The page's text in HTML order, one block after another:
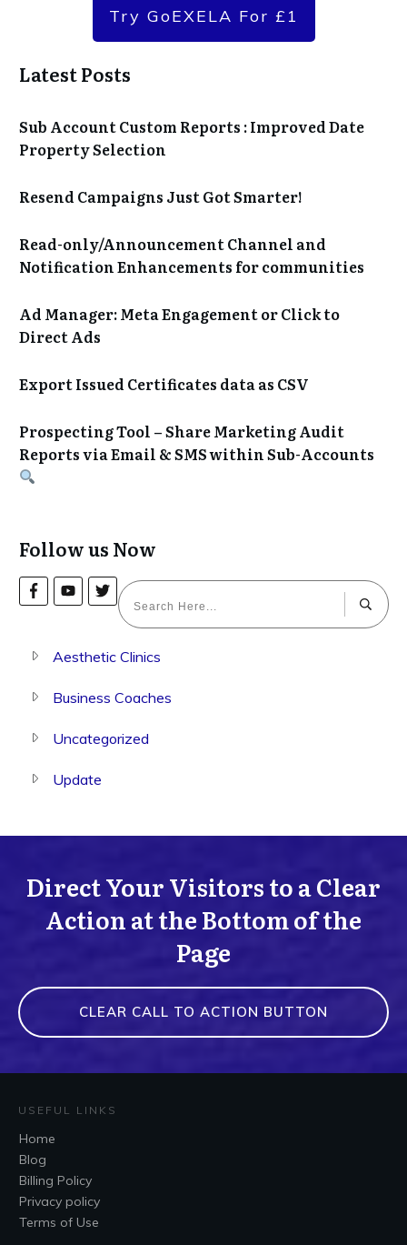
Try GoEXELA For £1
Latest Posts
Sub Account Custom Reports : Improved Date
Property Selection
Resend Campaigns Just Got Smarter!
Read-only/Announcement Channel and
Notification Enhancements for communities
Ad Manager: Meta Engagement or Click to
Direct Ads
Export Issued Certificates data as CSV
Prospecting Tool – Share Marketing Audit
Reports via Email & SMS within Sub-Accounts
Follow us Now
Aesthetic Clinics
Business Coaches
Uncategorized
Update
Direct Your Visitors to a Clear
Action at the Bottom of the
Page
CLEAR CALL TO ACTION BUTTON
USEFUL LINKS
Home
Blog
Billing Policy
Privacy policy
Terms of Use